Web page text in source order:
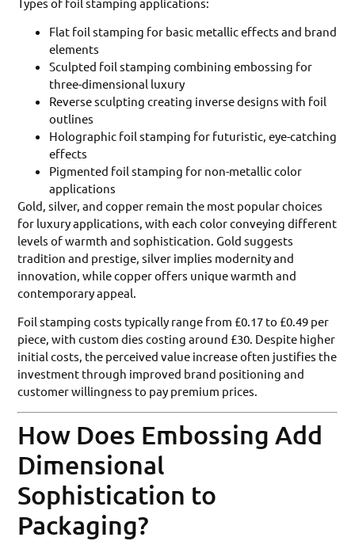
Flat foil stamping for basic metallic effects and brand
elements
Sculpted foil stamping combining embossing for
three-dimensional luxury
Reverse sculpting creating inverse designs with foil
outlines
Holographic foil stamping for futuristic, eye-catching
effects
Pigmented foil stamping for non-metallic color
applications
Gold, silver, and copper remain the most popular choices
for luxury applications, with each color conveying different
levels of warmth and sophistication. Gold suggests
tradition and prestige, silver implies modernity and
innovation, while copper offers unique warmth and
contemporary appeal.
Foil stamping costs typically range from £0.17 to £0.49 per
piece, with custom dies costing around £30. Despite higher
initial costs, the perceived value increase often justifies the
investment through improved brand positioning and
customer willingness to pay premium prices.
How Does Embossing Add
Dimensional
Sophistication to
Packaging?